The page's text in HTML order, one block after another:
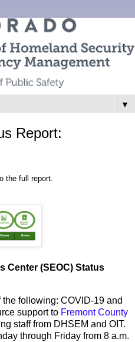
▼
Report:
the full report.
Center (SEOC) Status
following: COVID-19 and
support to Fremont County
staff from DHSEM and OIT.
through Friday from 8 a.m.